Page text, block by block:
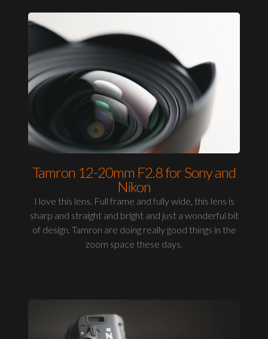
Tamron 12-20mm F2.8 for Sony and
Nikon
I love this lens. Full frame and fully wide, this lens is
sharp and straight and bright and just a wonderful bit
of design. Tamron are doing really good things in the
zoom space these days.